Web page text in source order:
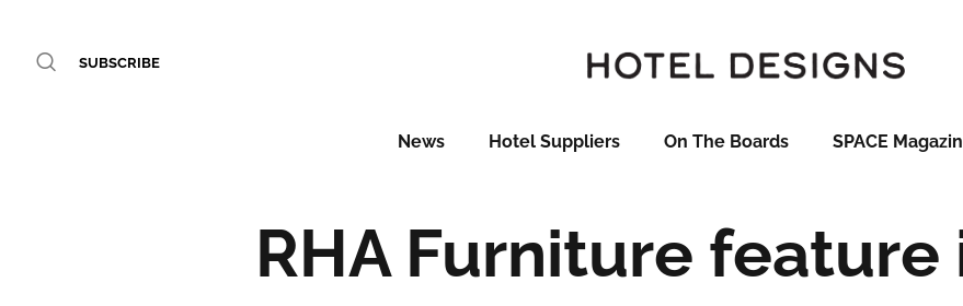
SUBSCRIBE
News Hotel Suppliers On The Boards SPACE
RHA Furniture